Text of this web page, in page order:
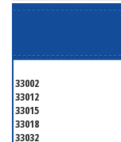
33002
33012
33015
33018
33032